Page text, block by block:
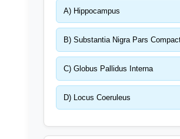
A) Hippocampus
B) Substantia Nigra Pars
C) Globus Pallidus Interna
D) Locus Coeruleus